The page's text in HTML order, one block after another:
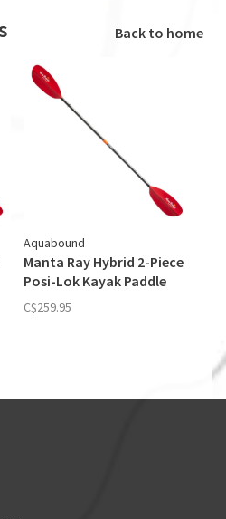
Back to home
Aquabound
Manta Ray Hybrid 2-Piece
Posi-Lok Kayak Paddle
C$259.95